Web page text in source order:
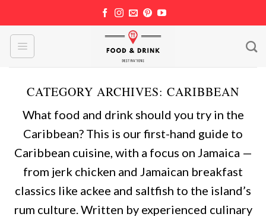
to
content
CATEGORY ARCHIVES: CARIBBEAN
What food and drink should you try in the
Caribbean? This is our first-hand guide to
Caribbean cuisine, with a focus on Jamaica —
from jerk chicken and Jamaican breakfast
classics like ackee and saltfish to the island’s
rum culture. Written by experienced culinary